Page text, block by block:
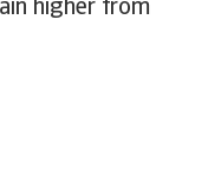
higher from